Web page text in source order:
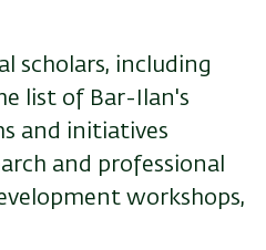
scholars, including
list of Bar-Ilan's
and initiatives
and professional
workshops,